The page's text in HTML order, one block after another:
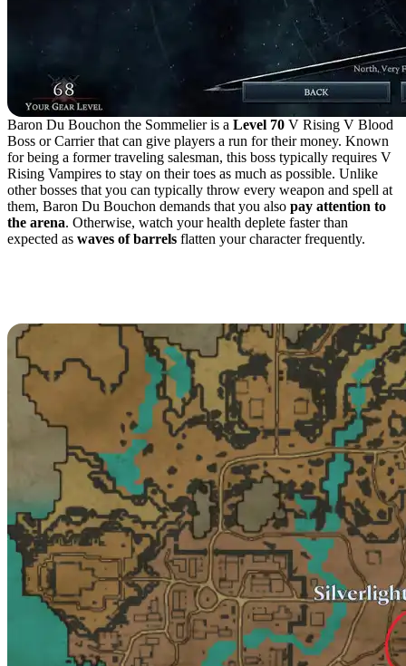
Baron Du Bouchon the Sommelier is a Level 70 V Rising V Blood
Boss or Carrier that can give players a run for their money. Known
for being a former traveling salesman, this boss typically requires V
Rising Vampires to stay on their toes as much as possible. Unlike
other bosses that you can typically throw every weapon and spell at
them, Baron Du Bouchon demands that you also pay attention to
the arena. Otherwise, watch your health deplete faster than
expected as waves of barrels flatten your character frequently.